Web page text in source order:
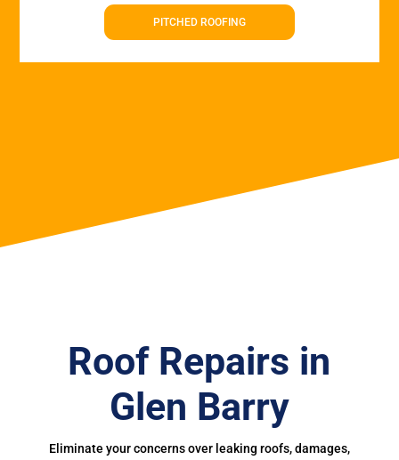
PITCHED ROOFING
Roof Repairs in
Glen Barry
Eliminate your concerns over leaking roofs, damages,